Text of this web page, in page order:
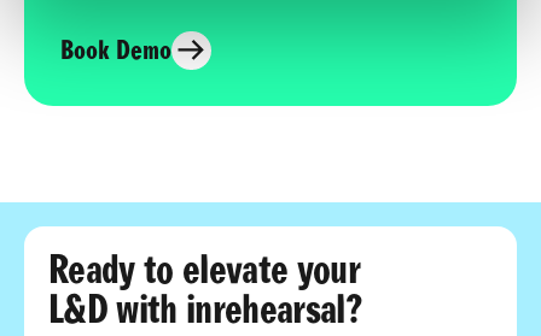
Book Demo
Ready to elevate your
L&D with inrehearsal?